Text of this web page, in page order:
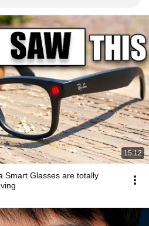
15:12
Smart Glasses are totally